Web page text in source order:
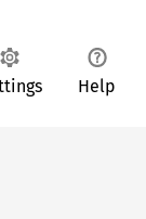
Help